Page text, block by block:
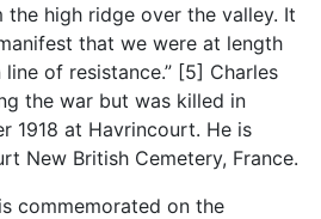
the high ridge over the valley. It
that we were at length
of resistance.” [5] Charles
the war but was killed in
1918 at Havrincourt. He is
New British Cemetery, France.
commemorated on the